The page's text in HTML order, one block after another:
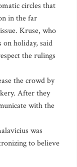
circles that
in the far
Kruse, who
holiday, said
the rulings
the crowd by
After they
with the
was
to believe